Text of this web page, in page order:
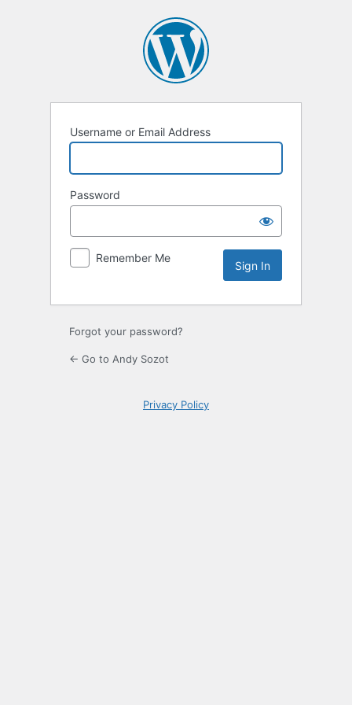
Username or Email Address
Password
Remember Me
Forgot your password?
← Go to Andy Sozot
Privacy Policy